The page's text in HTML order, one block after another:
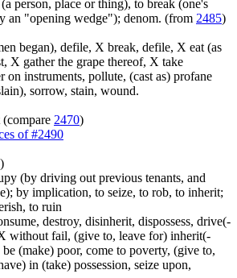
person, place or thing), to break (one's
an "opening wedge"); denom. (from 2485)
began), defile, X break, defile, X eat (as
X gather the grape thereof, X take
on instruments, pollute, (cast as) profane
sorrow, stain, wound.
2470)
of #2490
(by driving out previous tenants, and
by implication, to seize, to rob, to inherit;
to ruin
destroy, disinherit, dispossess, drive(-
without fail, (give to, leave for) inherit(-
(make) poor, come to poverty, (give to,
in (take) possession, seize upon,